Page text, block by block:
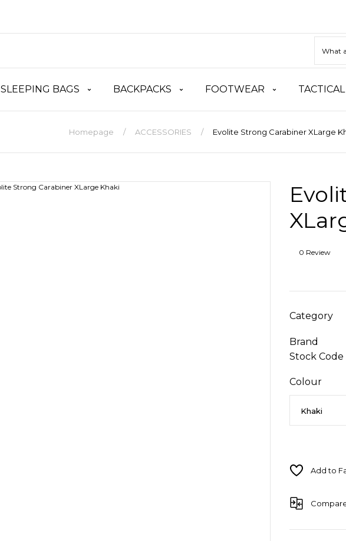
SLEEPING BAGS BACKPACKS FOOTWEAR
Homepage ACCESSORIES Evolite Strong Carabiner XLarge
0 Review
Category
Brand
Stock Code
Colour